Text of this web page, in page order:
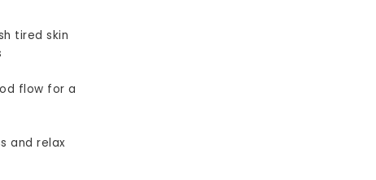
tired skin
flow for a
and relax